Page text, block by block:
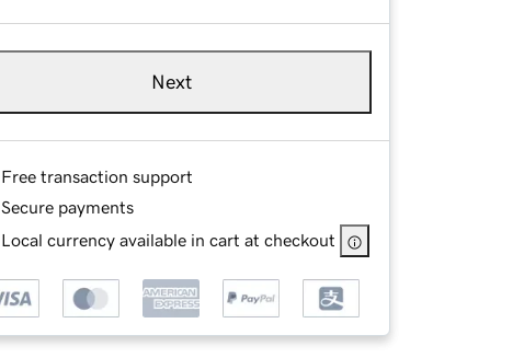
Next
Free transaction support
Secure payments
Local currency available in cart at checkout